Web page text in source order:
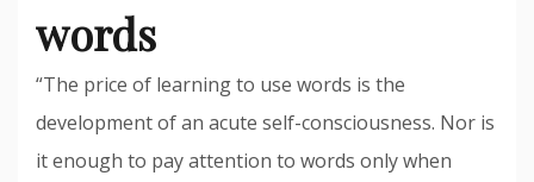
words
“The price of learning to use words is the
development of an acute self-consciousness. Nor is
it enough to pay attention to words only when